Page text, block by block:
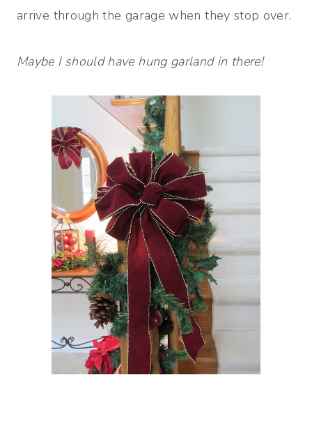
arrive through the garage when they stop over.
Maybe I should have hung garland in there!